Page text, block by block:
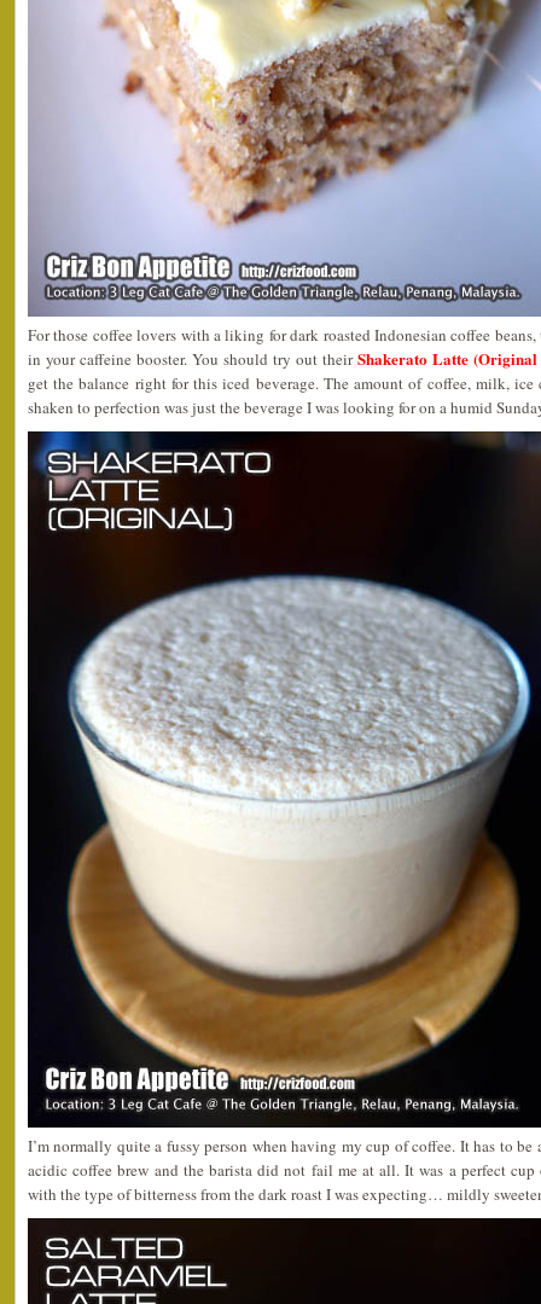
For those coffee lovers with a liking for dark roasted Indonesian coffee
in your caffeine booster. You should try out theirShakerato Latte
get the balance right for this iced beverage. The amount of coffee, milk,
shaken to perfection was just the beverage I was looking for on a humid
I’m normally quite a fussy person when having my cup of coffee. It has to
acidic coffee brew and the barista did not fail me at all. It was a perfect
with the type of bitterness from the dark roast I was expecting… mildly